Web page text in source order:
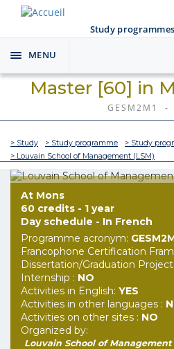
Study
Toggle
navigation
MENU
Master [60] in
GESM2M1 -
> Study > Study programme > Study
> Louvain School of Management (LSM)
At Mons
60 credits - 1 year
Day schedule - In French
Programme acronym:
Francophone Certification
Dissertation/Graduation Project
Internship : NO
Activities in English: YES
Activities in other languages :
Activities on other sites : NO
Organized by:
Louvain School of Management